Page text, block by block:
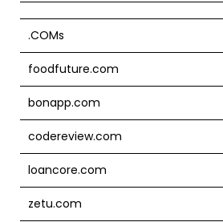
.COMs
foodfuture.com
bonapp.com
codereview.com
loancore.com
zetu.com